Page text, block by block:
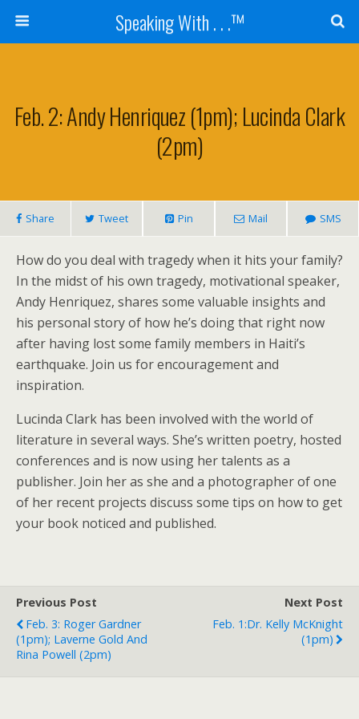
Speaking With . . .™
Feb. 2: Andy Henriquez (1pm); Lucinda Clark
(2pm)
Share Tweet Pin Mail SMS
How do you deal with tragedy when it hits your family?
In the midst of his own tragedy, motivational speaker,
Andy Henriquez, shares some valuable insights and
his personal story of how he’s doing that right now
after having lost some family members in Haiti’s
earthquake. Join us for encouragement and
inspiration.
Lucinda Clark has been involved with the world of
literature in several ways. She’s written poetry, hosted
conferences and is now using her talents as a
publisher. Join her as she and a photographer of one
of her recent projects discuss some tips on how to get
your book noticed and published.
Previous Post
Feb. 3: Roger Gardner
(1pm); Laverne Gold And
Rina Powell (2pm)
Next Post
Feb. 1:Dr. Kelly McKnight
(1pm)